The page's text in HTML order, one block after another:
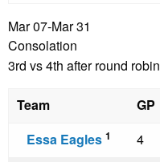
Mar 07-Mar 31
Consolation
3rd vs 4th after round robin
Team GP
Essa Eagles 1 4